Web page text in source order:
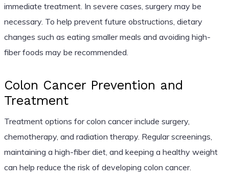
immediate treatment. In severe cases, surgery may be
necessary. To help prevent future obstructions, dietary
changes such as eating smaller meals and avoiding high-
fiber foods may be recommended.
Colon Cancer Prevention and
Treatment
Treatment options for colon cancer include surgery,
chemotherapy, and radiation therapy. Regular screenings,
maintaining a high-fiber diet, and keeping a healthy weight
can help reduce the risk of developing colon cancer.